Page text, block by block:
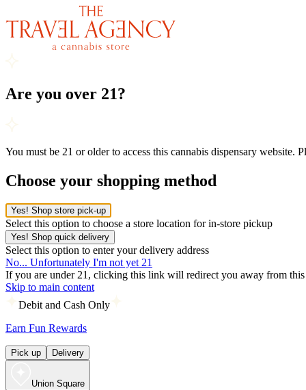
Are you over 21?
You must be 21 or older to access this cannabis dispensary website.
Choose your shopping method
Yes! Shop store pick-up
Select this option to choose a store location for in-store pickup
Yes! Shop quick delivery
Select this option to enter your delivery address
No... Unfortunately I'm not yet 21
If you are under 21, clicking this link will redirect you away from this
Skip to main content
Debit and Cash Only
Earn Fun Rewards
Pick up Delivery
Union Square